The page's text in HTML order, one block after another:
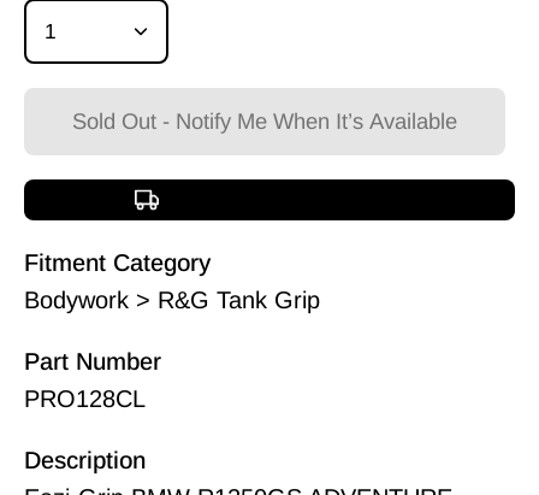
1
Sold Out - Notify Me When It’s Available
Fitment Category
Bodywork > R&G Tank Grip
Part Number
PRO128CL
Description